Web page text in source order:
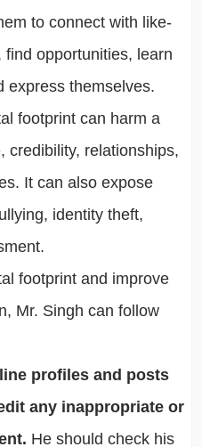
to connect with like-
find opportunities, learn
express themselves.
footprint can harm a
credibility, relationships,
It can also expose
identity theft,
footprint and improve
Mr. Singh can follow
profiles and posts
any inappropriate or
He should check his